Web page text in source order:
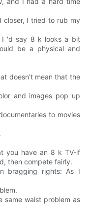
I tried to rub my
I 'd say 8 k looks a bit
be a physical and
doesn't mean that the
and images pop up
to movies
you have an 8 k TV-if
then compete fairly.
bragging rights: As I
same waist problem as